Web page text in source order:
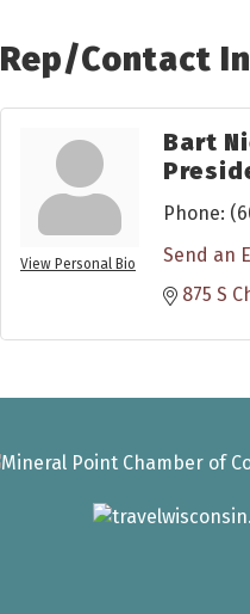
Rep/Contact
View Personal Bio
Bart
Phone:
Send an
875 S